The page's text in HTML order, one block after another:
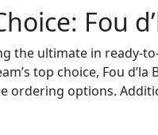
Fou
the ultimate in ready-
top choice, Fou
ordering options.